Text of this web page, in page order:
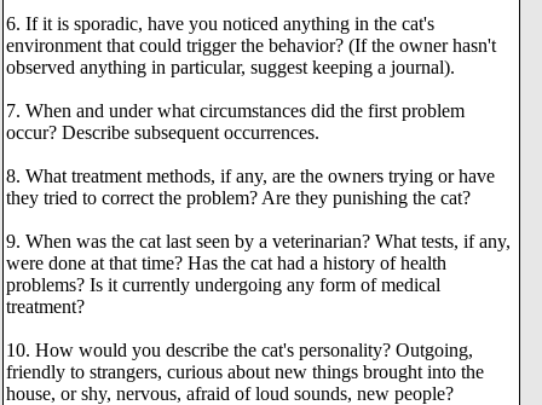
6. If it is sporadic, have you noticed anything in the cat's
environment that could trigger the behavior? (If the owner hasn't
observed anything in particular, suggest keeping a journal).
7. When and under what circumstances did the first problem
occur? Describe subsequent occurrences.
8. What treatment methods, if any, are the owners trying or have
they tried to correct the problem? Are they punishing the cat?
9. When was the cat last seen by a veterinarian? What tests, if any,
were done at that time? Has the cat had a history of health
problems? Is it currently undergoing any form of medical
treatment?
10. How would you describe the cat's personality? Outgoing,
friendly to strangers, curious about new things brought into the
house, or shy, nervous, afraid of loud sounds, new people?